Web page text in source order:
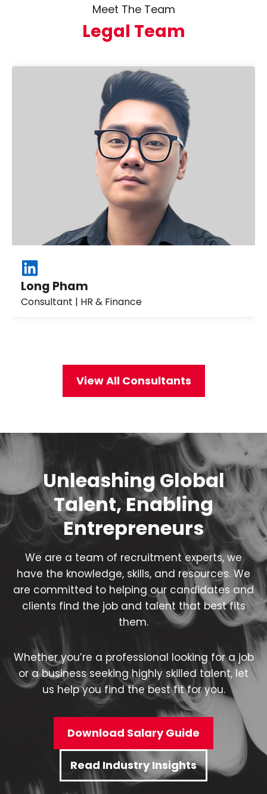
Meet The Team
Legal Team
Long Pham
Consultant | HR & Finance
View All Consultants
Unleashing Global
Talent, Enabling
Entrepreneurs
We are a team of recruitment experts, we
have the knowledge, skills, and resources. We
are committed to helping our candidates and
clients find the job and talent that best fits
them.
Whether you’re a professional looking for a job
or a business seeking highly skilled talent, let
us help you find the best fit for you.
Download Salary Guide
Read Industry Insights